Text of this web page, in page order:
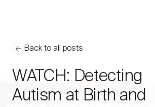
Back to all posts
WATCH: Detecting
Autism at Birth and